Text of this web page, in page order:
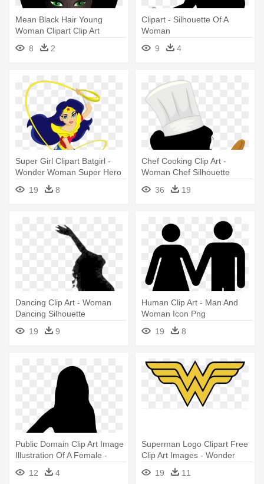
Mean Black Hair Young
Woman Clipart Clip Art
Library - Black Woman
Clipart
8 2
Clipart - Silhouette Of A
Woman
9
4
Super Girl Clipart Batgirl -
Wonder Woman Super Hero
19 8
Chef Cooking Clip Art -
Woman Chef Silhouette
36
19
Dancing Clip Art - Woman
Dancing Silhouette
19
9
Human Clip Art - Man And
Woman Icon Png
19
8
Public Domain Clip Art Image
Illustration Of A Female -
Muslim Woman Silhouette
12 4
Superman Logo Clipart Free
Clip Art Images - Wonder
Woman Logo
19 11